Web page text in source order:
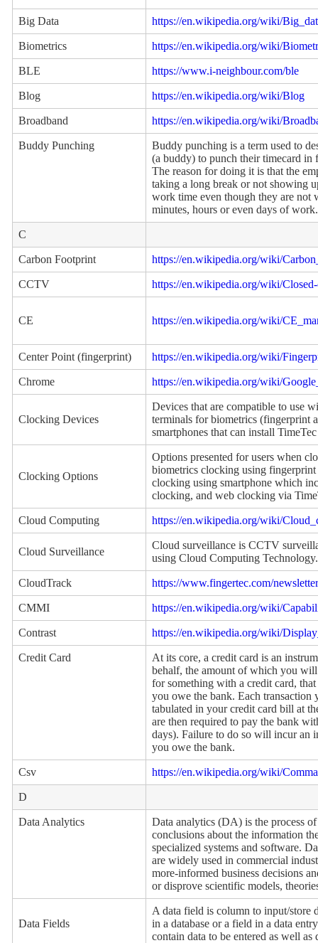
Big Data https://en.wikipedia.org/wiki/
Biometrics https://en.wikipedia.org/wiki/
BLE https://www.i-neighbour.com/ble
Blog https://en.wikipedia.org/wiki/Blog
Broadband https://en.wikipedia.org/wiki/
Buddy Punching
Buddy punching is a term used to
(a buddy) to punch their timecard in
The reason for doing it is that the
taking a long break or not showing
work time even though they are not
minutes, hours or even days of work.
C
Carbon Footprint https://en.wikipedia.org/wiki/
CCTV https://en.wikipedia.org/wiki/
CE https://en.wikipedia.org/wiki/
Center Point (fingerprint) https://en.wikipedia.org/wiki/
Chrome https://en.wikipedia.org/wiki/
Clocking Devices
Devices that are compatible to use
terminals for biometrics (fingerprint
smartphones that can install
Clocking Options
Options presented for users when
biometrics clocking using
clocking using smartphone which
clocking, and web clocking via
Cloud Computing https://en.wikipedia.org/wiki/
Cloud Surveillance
Cloud surveillance is CCTV
using Cloud Computing Technology.
CloudTrack https://www.fingertec.com/
CMMI https://en.wikipedia.org/wiki/
Contrast https://en.wikipedia.org/wiki/
Credit Card
At its core, a credit card is an
behalf, the amount of which you
for something with a credit card,
you owe the bank. Each
tabulated in your credit card bill at
are then required to pay the bank
days). Failure to do so will incur an
you owe the bank.
Csv https://en.wikipedia.org/wiki/
D
Data Analytics
Data analytics (DA) is the process
conclusions about the information
specialized systems and software.
are widely used in commercial
more-informed business decisions
or disprove scientific models,
Data Fields
A data field is column to input/store
in a database or a field in a data
contain data to be entered as well